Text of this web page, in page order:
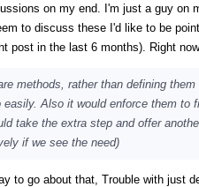
on my end. I'm just a guy
to discuss these I'd like to be
post in the last 6 months). Right
methods, rather than defining
Also it would enforce them to
take the extra step and offer
if we see the need)
to go about that, Trouble with just